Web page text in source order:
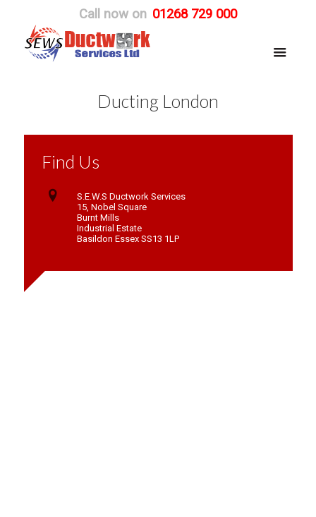
Call now on 01268 729 000
Ducting London
Find Us
S.E.W.S Ductwork Services
15, Nobel Square
Burnt Mills
Industrial Estate
Basildon Essex SS13 1LP